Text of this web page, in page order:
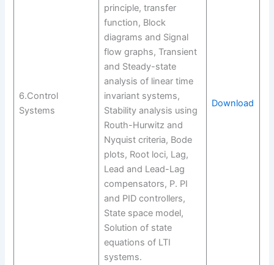
6.Control
Systems
principle, transfer
function, Block
diagrams and Signal
flow graphs, Transient
and Steady-state
analysis of linear time
invariant systems,
Stability analysis using
Routh-Hurwitz and
Nyquist criteria, Bode
plots, Root loci, Lag,
Lead and Lead-Lag
compensators, P. PI
and PID controllers,
State space model,
Solution of state
equations of LTI
systems.
Download